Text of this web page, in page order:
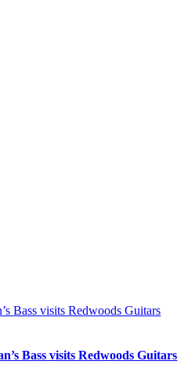
Bass visits Redwoods Guitars
Bass visits Redwoods Guitars